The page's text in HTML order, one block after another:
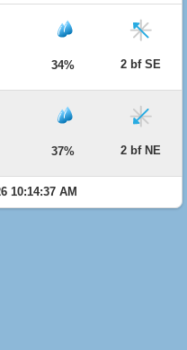
34% 2 bf SE
37% 2 bf NE
10:14:37 AM